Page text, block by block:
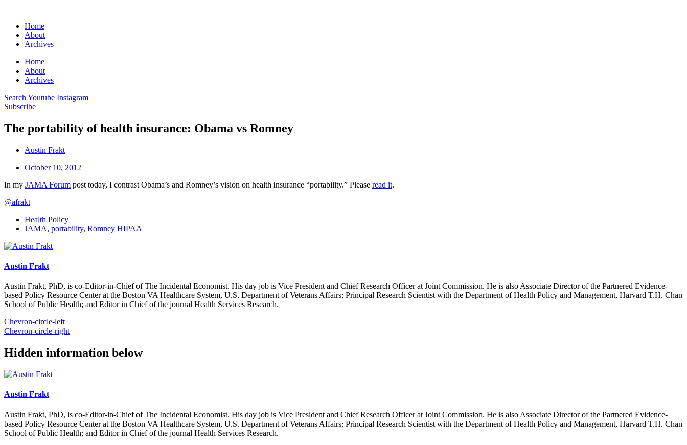
Home
About
Archives
Home
About
Archives
Search Youtube Instagram
Subscribe
The portability of health insurance: Obama vs Romney
Austin Frakt
October 10, 2012
In my JAMA Forum post today, I contrast Obama’s and Romney’s vision on health insurance “portability.” Please read it.
@afrakt
Health Policy
JAMA, portability, Romney HIPAA
Austin Frakt
Austin Frakt, PhD, is co-Editor-in-Chief of The Incidental Economist. His day job is Vice President and Chief Research Officer at Joint Commission. He is also Associate Director of the Partnered Evidence-
based Policy Resource Center at the Boston VA Healthcare System, U.S. Department of Veterans Affairs; Principal Research Scientist with the Department of Health Policy and Management, Harvard T.H. Chan
School of Public Health; and Editor in Chief of the journal Health Services Research.
Chevron-circle-left
Chevron-circle-right
Hidden information below
Austin Frakt
Austin Frakt, PhD, is co-Editor-in-Chief of The Incidental Economist. His day job is Vice President and Chief Research Officer at Joint Commission. He is also Associate Director of the Partnered Evidence-
based Policy Resource Center at the Boston VA Healthcare System, U.S. Department of Veterans Affairs; Principal Research Scientist with the Department of Health Policy and Management, Harvard T.H. Chan
School of Public Health; and Editor in Chief of the journal Health Services Research.